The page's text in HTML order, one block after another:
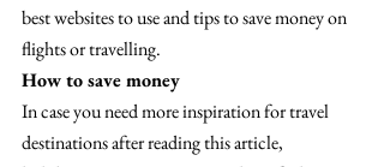
best websites to use and tips to save money on
flights or travelling.
How to save money
In case you need more inspiration for travel
destinations after reading this article,